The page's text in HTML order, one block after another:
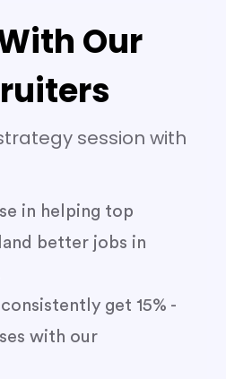
Our
session with
in helping top
better jobs in
get 15% -
with our